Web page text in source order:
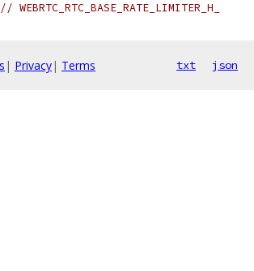
// WEBRTC_RTC_BASE_RATE_LIMITER_H_
| Privacy| Terms txt json